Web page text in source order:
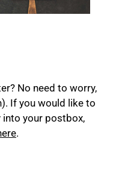
No need to worry,
If you would like to
your postbox,
.